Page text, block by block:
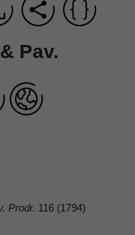
Pav.
Prodr. 116 (1794)